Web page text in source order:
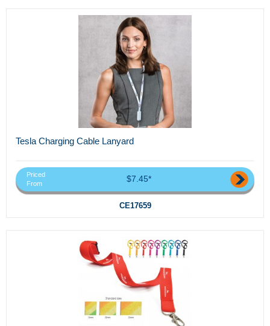
Tesla Charging Cable Lanyard
Priced
From
$7.45*
CE17659